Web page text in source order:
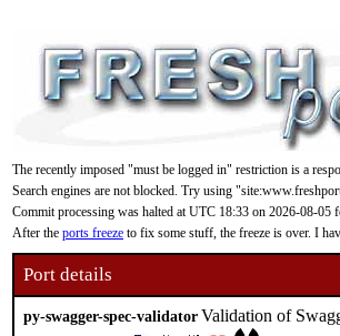
The recently imposed "must be logged in" restriction is a
Search engines are not blocked. Try using
Commit processing was halted at UTC 18:33 on 2026-08-05
After the ports freeze to fix some stuff, the freeze is over. I
Port details
py-swagger-spec-validatorValidation of